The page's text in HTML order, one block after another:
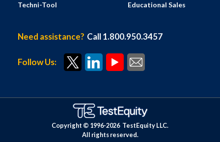
Techni-Tool
Educational Sales
Need assistance? Call 1.800.950.3457
Follow Us:
Copyright © 1996-2026 TestEquity LLC.
All rights reserved.